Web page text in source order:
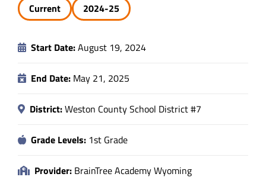
Data
About
Current 2024-25
Start Date:August 19, 2024
End Date: May 21, 2025
District:Weston County School District #7
Grade Levels: 1st Grade
Provider: BrainTree Academy Wyoming